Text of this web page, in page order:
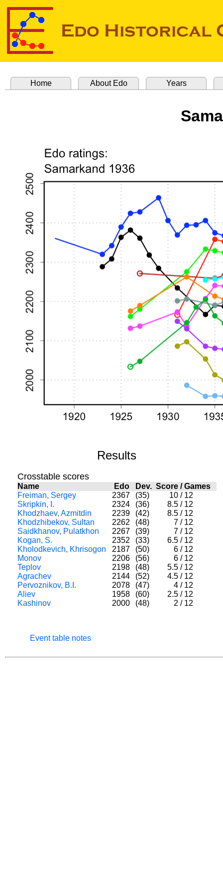
Home About Edo Years
Results
Crosstable scores
Name Edo Dev. Score/Games
Freiman, Sergey
2367 (35) 10 / 12
Skripkin, I.
2324 (36) 8.5 / 12
Khodzhaev, Azmitdin
2239 (42) 8.5 / 12
Khodzhibekov, Sultan
2262 (48) 7 / 12
Saidkhanov, Pulatkhon
2267 (39) 7 / 12
Kogan, S.
2352 (33) 6.5 / 12
Kholodkevich, Khrisogon
2187 (50) 6 / 12
Monov
2206 (56) 6 / 12
Teplov
2198 (48) 5.5 / 12
Agrachev
2144 (52) 4.5 / 12
Pervoznikov, B.I.
2078 (47) 4 / 12
Aliev
1958 (60) 2.5 / 12
Kashinov
2000 (48) 2 / 12
Event table notes